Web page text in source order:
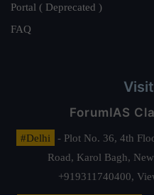
Portal ( Deprecated )
FAQ
ForumIAS
#Delhi
- Plot No. 36, 4th
Road, Karol Bagh,
+919311740400,